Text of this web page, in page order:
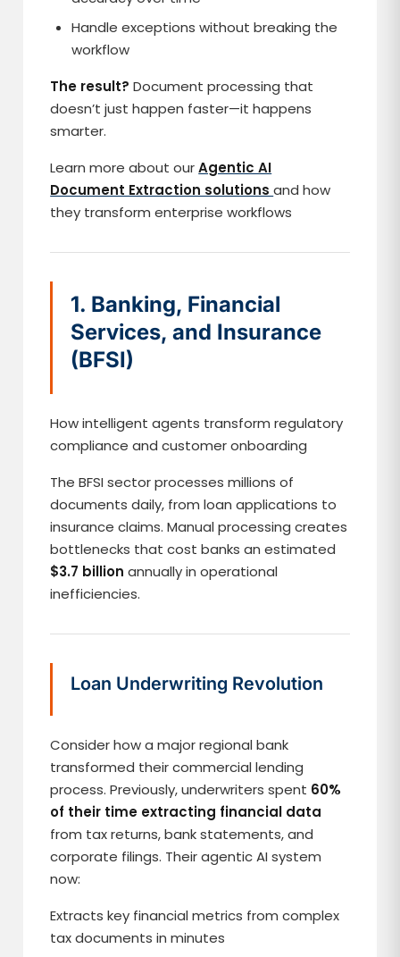
Handle exceptions without breaking the
workflow
The result?Document processing that
doesn’t just happen faster—it happens
smarter.
Learn more about ourAgentic AI
Document Extraction solutionsand how
they transform enterprise workflows
1. Banking, Financial
Services, and Insurance
(BFSI)
How intelligent agents transform regulatory
compliance and customer onboarding
The BFSI sector processes millions of
documents daily, from loan applications to
insurance claims. Manual processing creates
bottlenecks that cost banks an estimated
$3.7 billion annually in operational
inefficiencies.
Loan Underwriting Revolution
Consider how a major regional bank
transformed their commercial lending
process. Previously, underwriters spent 60%
of their time extracting financial data
from tax returns, bank statements, and
corporate filings. Their agentic AI system
now:
Extracts key financial metrics from complex
tax documents in minutes